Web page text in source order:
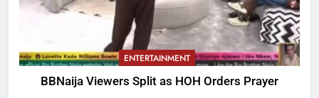
ENTERTAINMENT
BBNaija Viewers Split as HOH Orders Prayer